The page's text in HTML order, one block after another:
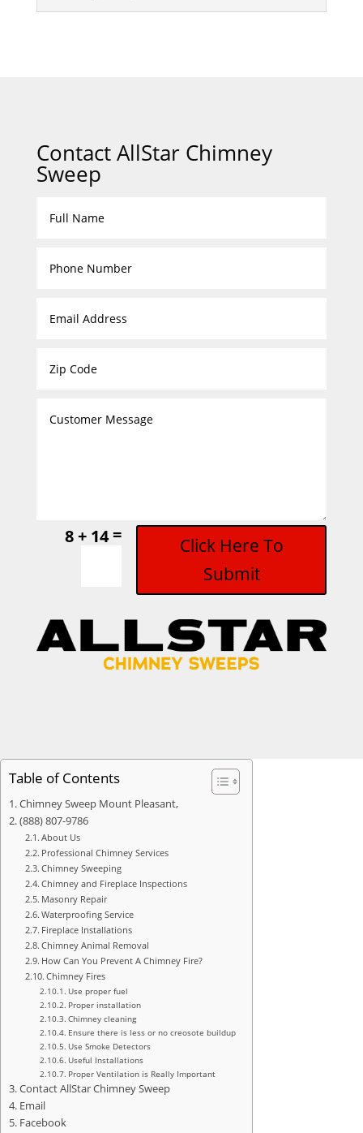
Contact AllStar Chimney
Sweep
8 + 14=
Click Here To
Submit
Table of Contents
Chimney Sweep Mount Pleasant,
(888) 807-9786
About Us
Professional Chimney Services
Chimney Sweeping
Chimney and Fireplace Inspections
Masonry Repair
Waterproofing Service
Fireplace Installations
Chimney Animal Removal
How Can You Prevent A Chimney Fire?
Chimney Fires
Use proper fuel
Proper installation
Chimney cleaning
Ensure there is less or no creosote buildup
Use Smoke Detectors
Useful Installations
Proper Ventilation is Really Important
Contact AllStar Chimney Sweep
Email
Facebook